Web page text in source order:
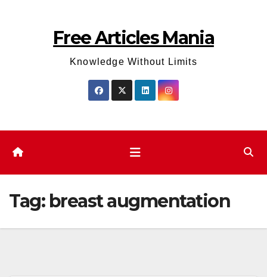
Free Articles Mania
Knowledge Without Limits
Tag: breast augmentation